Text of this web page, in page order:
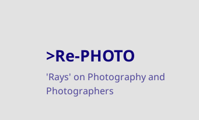
>Re-PHOTO
'Rays' on Photography and
Photographers